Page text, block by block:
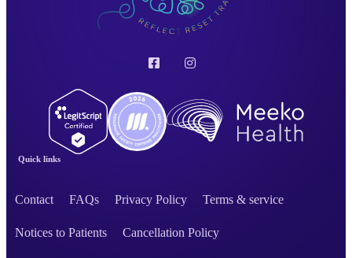
Quick links
Contact FAQs Privacy Policy Terms & service
Notices to Patients Cancellation Policy